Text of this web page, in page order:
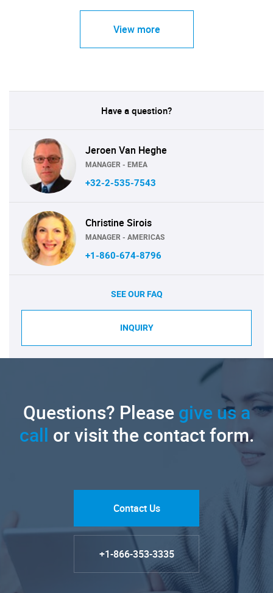
View more
Have a question?
Jeroen Van Heghe
MANAGER - EMEA
+32-2-535-7543
Christine Sirois
MANAGER - AMERICAS
+1-860-674-8796
SEE OUR FAQ
INQUIRY
Questions? Pleasegive us a
call or visit the contact form.
Contact Us
+1-866-353-3335